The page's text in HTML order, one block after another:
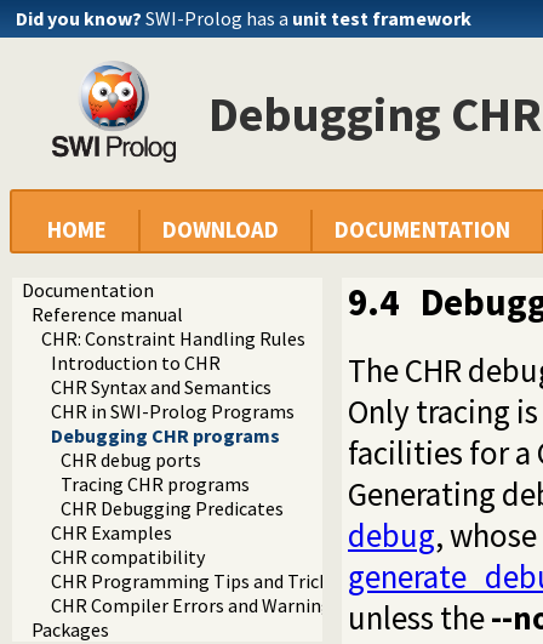
Did you know? SWI-Prolog has a unit test framework
Debugging
HOME DOWNLOAD DOCUMENTATION
Documentation
Reference manual
CHR: Constraint Handling Rules
Introduction to CHR
CHR Syntax and Semantics
CHR in SWI-Prolog Programs
Debugging CHR programs
CHR debug ports
Tracing CHR programs
CHR Debugging Predicates
CHR Examples
CHR compatibility
CHR Programming Tips and Tricks
CHR Compiler Errors and Warnings
Packages
9.4
The CHR
Only tracing
facilities for a
Generating
debug,
unless the--